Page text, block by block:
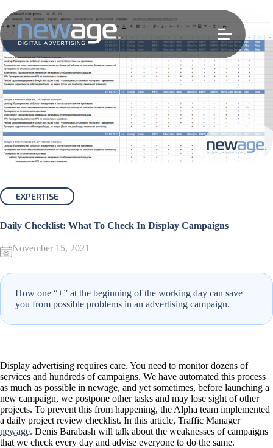
to
content
EXPERTISE
Daily Checklist: What To Check In Display Campaigns
November 15, 2021
How one “+” at the beginning of the working day can save
you from possible problems in an advertising campaign.
Display advertising requires care. You need to monitor dozens of
services and hundreds of campaigns. We have automated this process
as much as possible in newage, and yet sometimes, before launching a
new campaign, we postpone other tasks and may lose sight of other
projects. To prevent this from happening, the Alpha team implemented
a daily project review checklist. In this article, Traffic Manager
newage. Denis Barabash will talk about the weaknesses of campaigns
that we check every day and advise everyone to do the same.